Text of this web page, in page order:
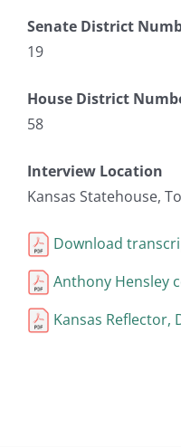
Senate District
19
House District
58
Interview Location
Kansas Statehouse,
Download
Anthony Hensley
Kansas Reflector,